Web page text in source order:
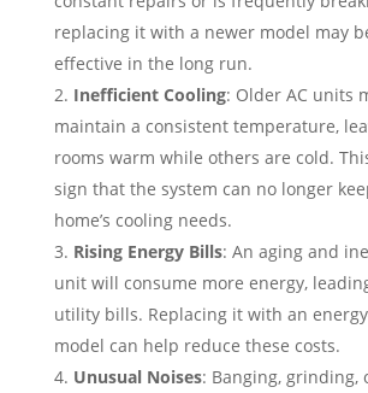
replacing it with a newer model may
effective in the long run.
Inefficient Cooling: Older AC units
maintain a consistent temperature,
rooms warm while others are cold.
sign that the system can no longer
home’s cooling needs.
Rising Energy Bills: An aging and
unit will consume more energy,
utility bills. Replacing it with an
model can help reduce these costs.
Unusual Noises: Banging, grinding,